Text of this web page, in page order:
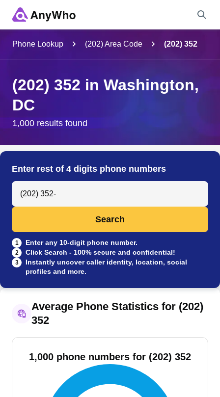
City & State
Search
Phone Lookup (202) Area Code (202) 352
(202) 352 in Washington,
DC
1,000 results found
Enter rest of 4 digits phone numbers
Search Anyone by Phone Number
Search
1 Enter any 10-digit phone number.
2 Click Search - 100% secure and confidential!
3
Instantly uncover caller identity, location, social
profiles and more.
Average Phone Statistics for (202)
352
1,000 phone numbers for (202) 352